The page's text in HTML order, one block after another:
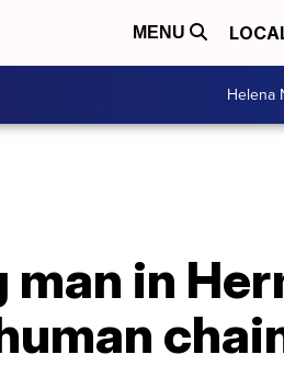
MENU
Helena
man in